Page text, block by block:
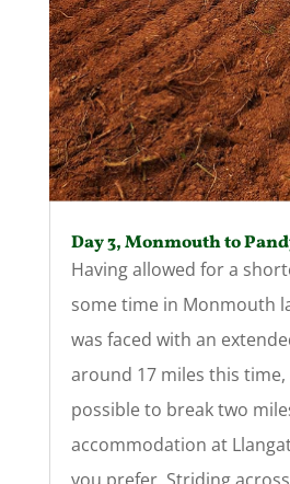
Day 3, Monmouth to
Having allowed for a
some time in Monmouth
was faced with an
around 17 miles this
possible to break two
accommodation at